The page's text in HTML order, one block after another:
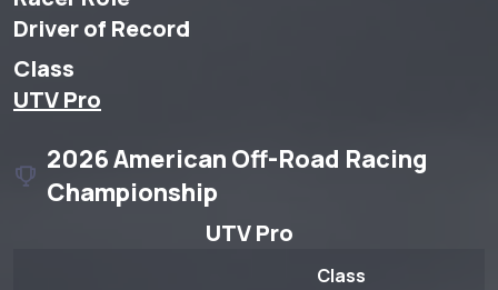
Driver of Record
Class
UTV Pro
2026 American Off-Road Racing
Championship
UTV Pro
Class